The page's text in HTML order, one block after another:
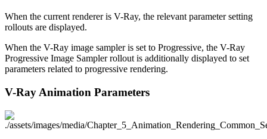
When the current renderer is V-Ray, the relevant parameter setting
rollouts are displayed.
When the V-Ray image sampler is set to Progressive, the V-Ray
Progressive Image Sampler rollout is additionally displayed to set
parameters related to progressive rendering.
V-Ray Animation Parameters